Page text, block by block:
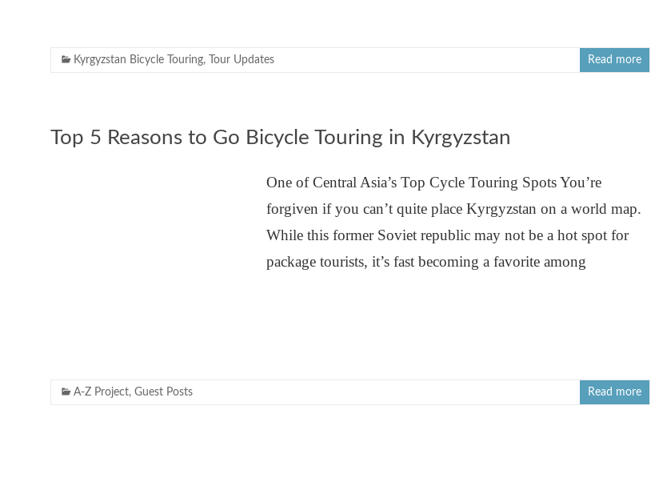
Kyrgyzstan Bicycle Touring, Tour Updates Read more
Top 5 Reasons to Go Bicycle Touring in Kyrgyzstan
One of Central Asia’s Top Cycle Touring Spots You’re
forgiven if you can’t quite place Kyrgyzstan on a world map.
While this former Soviet republic may not be a hot spot for
package tourists, it’s fast becoming a favorite among
A-Z Project, Guest Posts Read more